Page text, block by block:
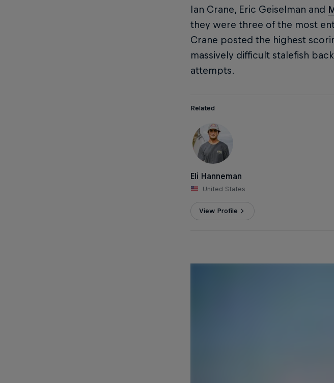
Ian Crane, Eric Geiselman and
they were three of the most
Crane posted the highest
massively difficult stalefish
attempts.
Related
Eli Hanneman
United States
View Profile